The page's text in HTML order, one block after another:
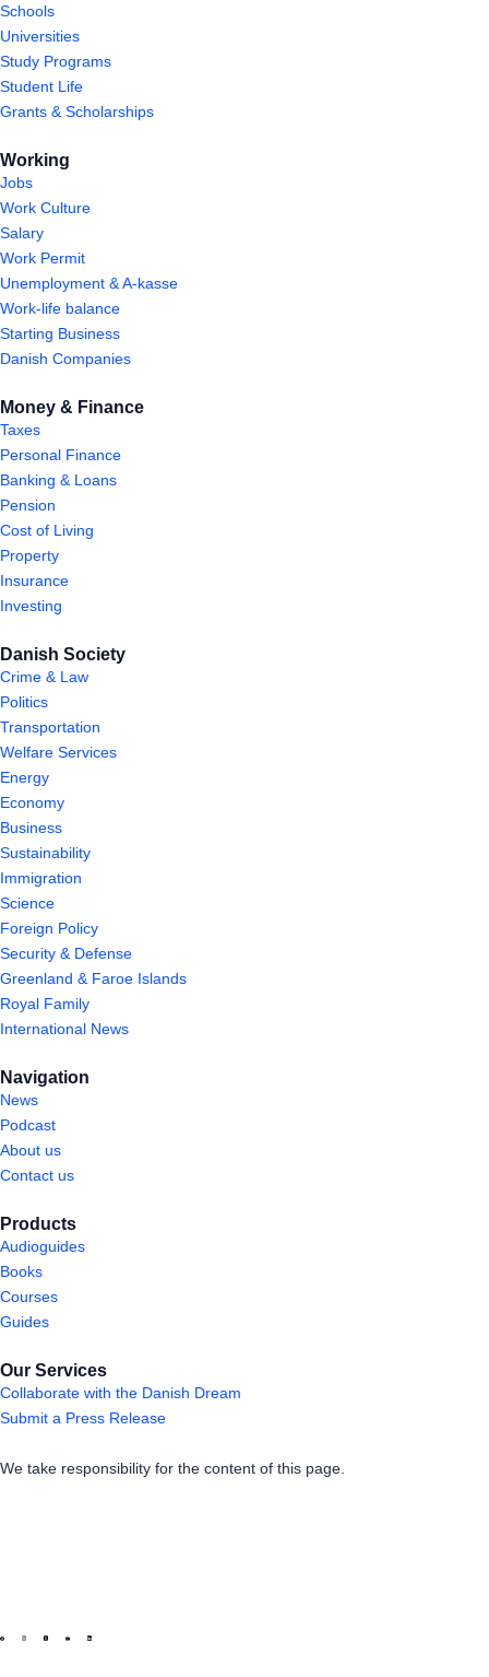
Schools
Universities
Study Programs
Student Life
Grants & Scholarships
Working
Jobs
Work Culture
Salary
Work Permit
Unemployment & A-kasse
Work-life balance
Starting Business
Danish Companies
Money & Finance
Taxes
Personal Finance
Banking & Loans
Pension
Cost of Living
Property
Insurance
Investing
Danish Society
Crime & Law
Politics
Transportation
Welfare Services
Energy
Economy
Business
Sustainability
Immigration
Science
Foreign Policy
Security & Defense
Greenland & Faroe Islands
Royal Family
International News
Navigation
News
Podcast
About us
Contact us
Products
Audioguides
Books
Courses
Guides
Our Services
Collaborate with the Danish Dream
Submit a Press Release
We take responsibility for the content of this page.